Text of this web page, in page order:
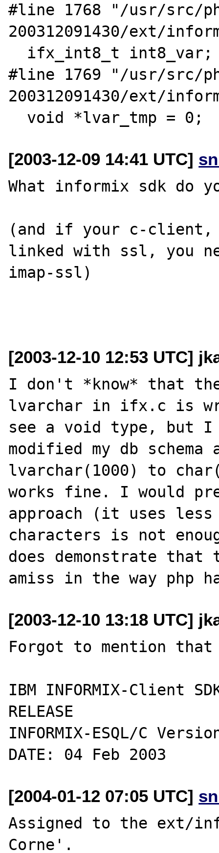
#line 1768 "/usr/src/
200312091430/ext/
#line 1769 "/usr/src/
200312091430/ext/
[2003-12-09 14:41 UTC]
What informix sdk do
(and if your c-client,
linked with ssl, you
imap-ssl)
[2003-12-10 12:53 UTC]
I don't *know* that
lvarchar in ifx.c is
see a void type, but
modified my db schema
lvarchar(1000) to
works fine. I would
approach (it uses less
characters is not
does demonstrate that
[2003-12-10 13:18 UTC]
Forgot to mention
IBM INFORMIX-Client
RELEASE
INFORMIX-ESQL/C
[2004-01-12 07:05 UTC]
Assigned to the ext/
Corne'.